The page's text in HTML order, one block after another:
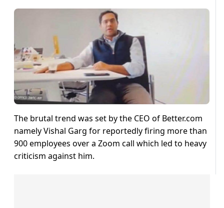
The brutal trend was set by the CEO of Better.com
namely Vishal Garg for reportedly firing more than
900 employees over a Zoom call which led to heavy
criticism against him.